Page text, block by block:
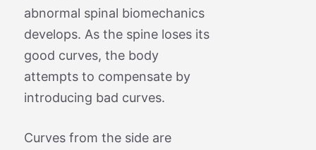
abnormal spinal biomechanics
develops. As the spine loses its
good curves, the body
attempts to compensate by
introducing bad curves.
Curves from the side are